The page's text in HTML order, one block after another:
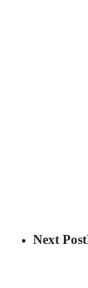
Next Post